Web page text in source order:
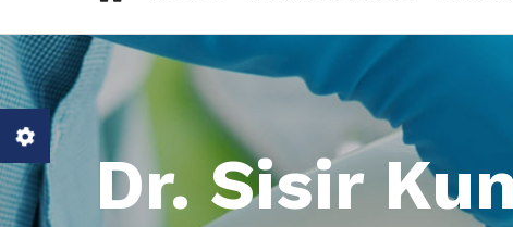
Dr. Sisir